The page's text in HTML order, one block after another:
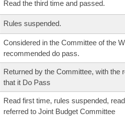
Read the third time and passed.
Rules suspended.
Considered in the Committee of the
recommended do pass.
Returned by the Committee, with the
that it Do Pass
Read first time, rules suspended,
referred to Joint Budget Committee